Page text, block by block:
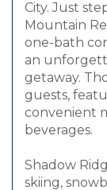
City. Just
Mountain
one-bath
an
getaway.
guests,
convenient
beverages.
Shadow
skiing,